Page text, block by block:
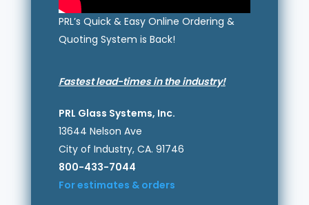
PRL’s Quick & Easy Online Ordering &
Quoting System is Back!
Fastest lead-times in the industry!
PRL Glass Systems, Inc.
13644 Nelson Ave
City of Industry, CA. 91746
800-433-7044
For estimates & orders